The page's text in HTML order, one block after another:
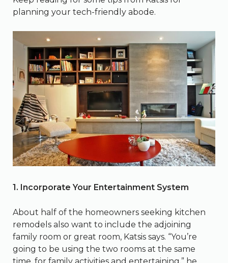
planning your tech-friendly abode.
1. Incorporate Your Entertainment System
About half of the homeowners seeking kitchen
remodels also want to include the adjoining
family room or great room, Katsis says. “You’re
going to be using the two rooms at the same